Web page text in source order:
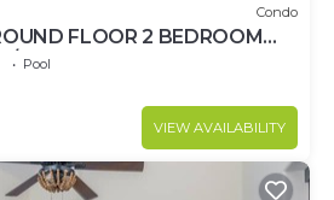
Condo
FLOOR 2 BEDROOM
OUTDOOR LIVING AT IT'S
Pool
VIEW AVAILABILITY